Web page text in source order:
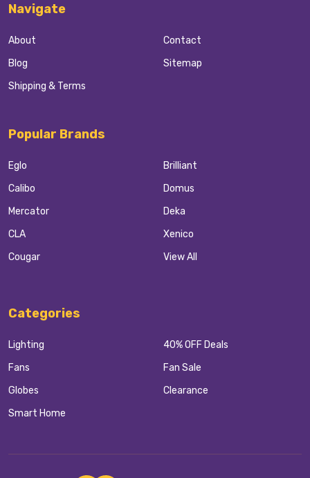
Navigate
About
Blog
Shipping & Terms
Contact
Sitemap
Popular Brands
Eglo
Calibo
Mercator
CLA
Cougar
Brilliant
Domus
Deka
Xenico
View All
Categories
Lighting
Fans
Globes
Smart Home
40% OFF Deals
Fan Sale
Clearance